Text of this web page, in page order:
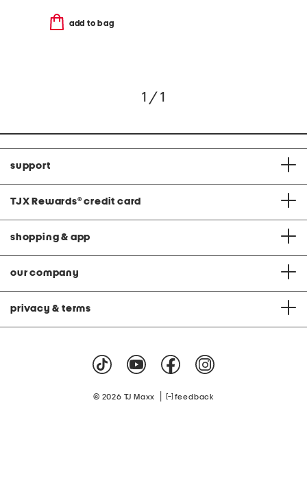
add to bag
1 / 1
support
TJX Rewards® credit card
shopping & app
our company
privacy & terms
© 2026 TJ Maxx feedback